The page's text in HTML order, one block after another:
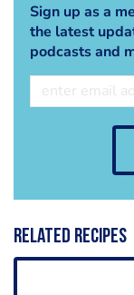
Sign up as a
the latest
podcasts and
Related recipes